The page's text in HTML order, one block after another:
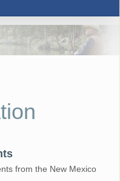
from the New Mexico